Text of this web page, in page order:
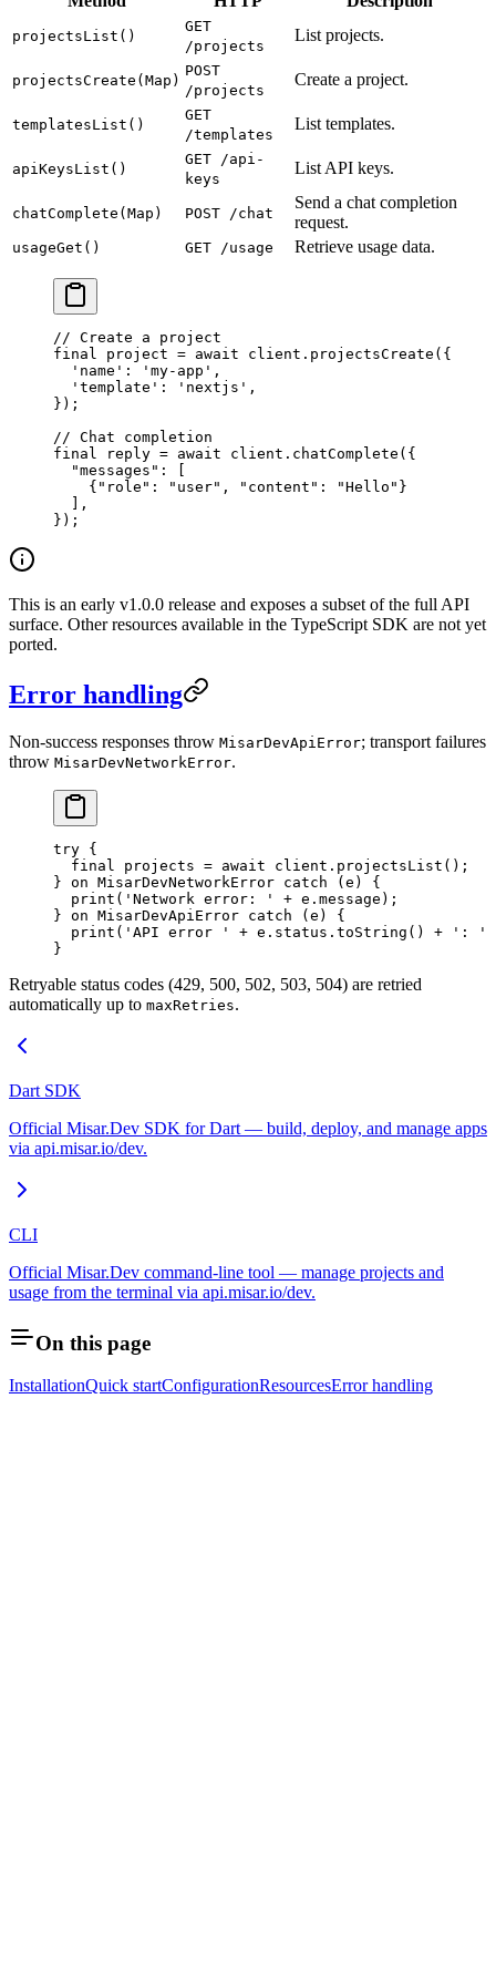
projectsList()
GET
/projects
List projects.
projectsCreate(Map)
POST
/projects
Create a project.
templatesList()
GET
/templates
List templates.
apiKeysList()
GET /api-
keys
List API keys.
chatComplete(Map) POST /chat
Send a chat completion
request.
usageGet() GET /usage Retrieve usage data.
// Create a project
final project = await client. projectsCreate ({
  'name'
: 'my-app' ,
  'template'
: 'nextjs' ,
});
// Chat completion
final reply = await client. chatComplete ({
  "messages"
:
    {
"role" : "user" , "content" : "Hello" }
  ],
});
This is an early v1.0.0 release and exposes a subset of the full API
surface. Other resources available in the TypeScript SDK are not yet
ported.
Error handling
Non-success responses throw MisarDevApiError; transport failures
throw MisarDevNetworkError.
try {
  final
projects = await client. projectsList ();
} on MisarDevNetworkError catch (e) {
  print
( 'Network error: ' + e.message);
} on MisarDevApiError catch (e) {
  print
( 'API error ' + e.status. toString () + ': '
}
Retryable status codes (429, 500, 502, 503, 504) are retried
automatically up to maxRetries.
Dart SDK
Official Misar.Dev SDK for Dart — build, deploy, and manage apps
via api.misar.io/dev.
CLI
Official Misar.Dev command-line tool — manage projects and
usage from the terminal via api.misar.io/dev.
On this page
InstallationQuick startConfigurationResourcesError handling